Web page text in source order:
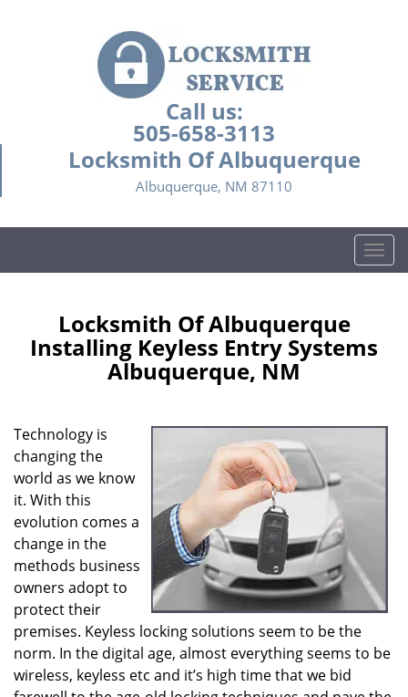
Call us:
505-658-3113
Locksmith Of Albuquerque
Albuquerque, NM 87110
T
o
e
i
Locksmith Of Albuquerque
Installing Keyless Entry Systems
Albuquerque, NM
Technology is
changing the
world as we know
it. With this
evolution comes a
change in the
methods business
owners adopt to
protect their
premises. Keyless locking solutions seem to be the
norm. In the digital age, almost everything seems to be
wireless, keyless etc and it’s high time that we bid